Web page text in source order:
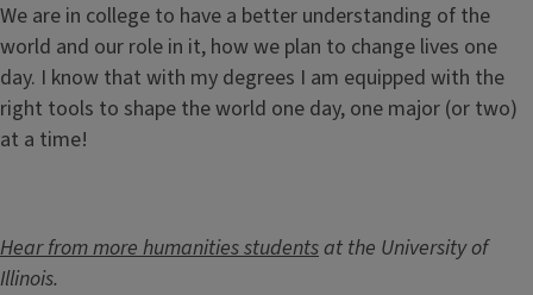
We are in college to have a better understanding of the
world and our role in it, how we plan to change lives one
day. I know that with my degrees I am equipped with the
right tools to shape the world one day, one major (or two)
at a time!
Hear from more humanities studentsat the University of
Illinois.